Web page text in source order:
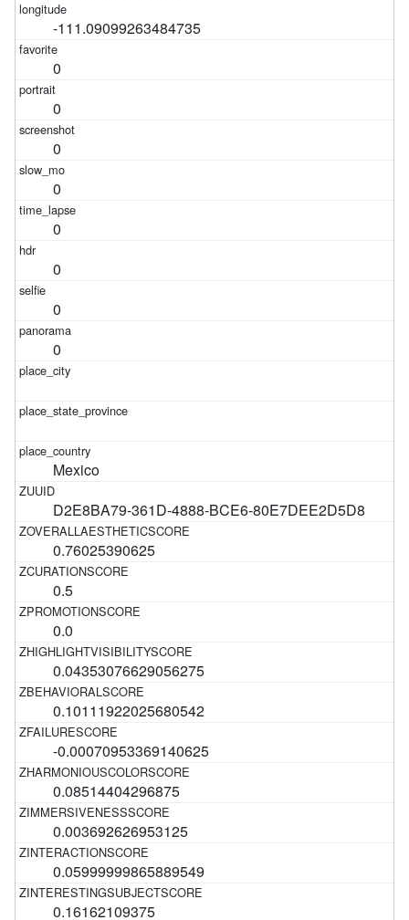
-111.09099263484735
0
0
0
0
0
0
0
0
Mexico
D2E8BA79-361D-4888-BCE6-80E7DEE2D5D8
0.76025390625
0.5
0.0
0.04353076629056275
0.10111922025680542
-0.00070953369140625
0.08514404296875
0.003692626953125
0.05999999865889549
0.16162109375